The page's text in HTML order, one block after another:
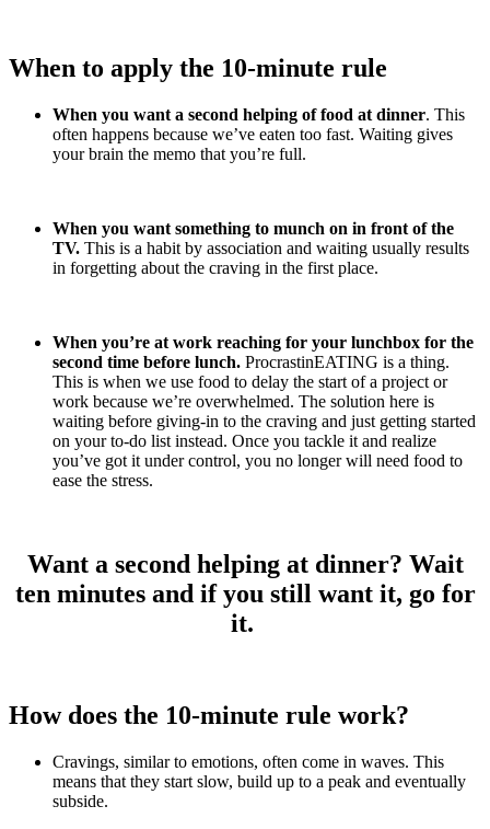
When to apply the 10-minute rule
When you want a second helping of food at dinner. This
often happens because we’ve eaten too fast. Waiting gives
your brain the memo that you’re full.
When you want something to munch on in front of the
TV. This is a habit by association and waiting usually results
in forgetting about the craving in the first place.
When you’re at work reaching for your lunchbox for the
second time before lunch. ProcrastinEATING is a thing.
This is when we use food to delay the start of a project or
work because we’re overwhelmed. The solution here is
waiting before giving-in to the craving and just getting started
on your to-do list instead. Once you tackle it and realize
you’ve got it under control, you no longer will need food to
ease the stress.
Want a second helping at dinner? Wait
ten minutes and if you still want it, go for
it.
How does the 10-minute rule work?
Cravings, similar to emotions, often come in waves. This
means that they start slow, build up to a peak and eventually
subside.